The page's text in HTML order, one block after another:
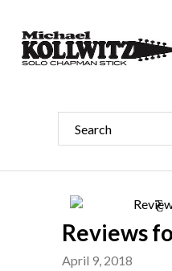
Reviews
April 9, 2018